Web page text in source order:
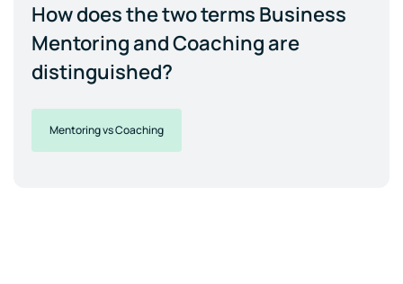
How does the two terms Business
Mentoring and Coaching are
distinguished?
Mentoring vs Coaching